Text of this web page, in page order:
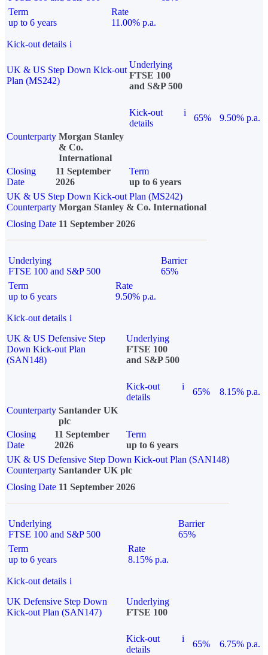
Term
up to 6 years
Rate
11.00% p.a.
Kick-out details i
UK & US Step Down Kick-out
Plan (MS242)
Underlying
FTSE 100
and S&P 500
Kick-out
details
i
65%
9.50% p.a.
Counterparty Morgan Stanley
& Co.
International
Closing
Date
11 September
2026
Term
up to 6 years
UK & US Step Down Kick-out Plan (MS242)
Counterparty Morgan Stanley & Co. International
Closing Date 11 September 2026
Underlying
FTSE 100 and S&P 500
Barrier
65%
Term
up to 6 years
Rate
9.50% p.a.
Kick-out details i
UK & US Defensive Step
Down Kick-out Plan
(SAN148)
Underlying
FTSE 100
and S&P 500
Kick-out
details
i
65%
8.15% p.a.
Counterparty Santander UK
plc
Closing
Date
11 September
2026
Term
up to 6 years
UK & US Defensive Step Down Kick-out Plan (SAN148)
Counterparty Santander UK plc
Closing Date 11 September 2026
Underlying
FTSE 100 and S&P 500
Barrier
65%
Term
up to 6 years
Rate
8.15% p.a.
Kick-out details i
UK Defensive Step Down
Kick-out Plan (SAN147)
Underlying
FTSE 100
Kick-out
details
i
65% 6.75% p.a.